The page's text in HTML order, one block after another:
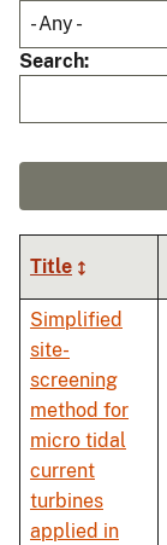
Search
Title
Simplified
site-
screening
method for
micro tidal
current
turbines
applied in